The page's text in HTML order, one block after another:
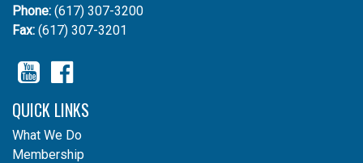
Phone: (617) 307-3200
Fax: (617) 307-3201
YouTube
QUICK LINKS
What We Do
Membership